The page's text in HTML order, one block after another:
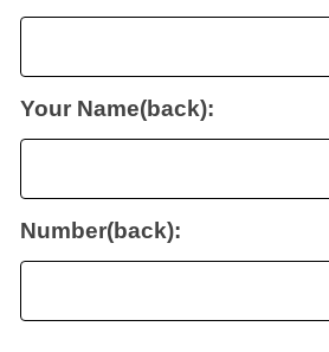
Your Name(back):
Number(back):